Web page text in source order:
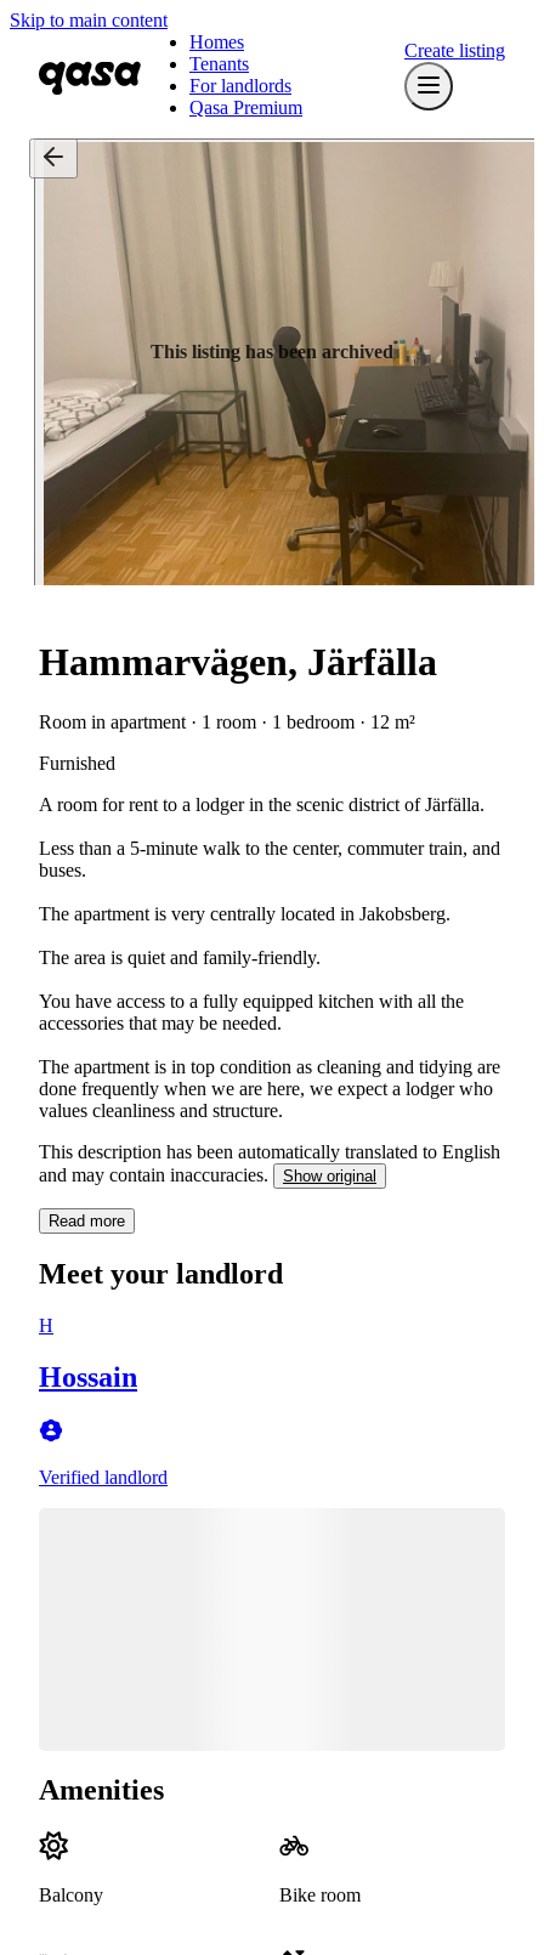
Skip to main content
Homes
Tenants
For landlords
Qasa Premium
Create listing
This listing has been archived
Hammarvägen, Järfälla
Room in apartment · 1 room · 1 bedroom · 12 m²
Furnished
A room for rent to a lodger in the scenic district of Järfälla.
Less than a 5-minute walk to the center, commuter train, and
buses.
The apartment is very centrally located in Jakobsberg.
The area is quiet and family-friendly.
You have access to a fully equipped kitchen with all the
accessories that may be needed.
The apartment is in top condition as cleaning and tidying are
done frequently when we are here, we expect a lodger who
values cleanliness and structure.
This description has been automatically translated to English
and may contain inaccuracies.
Show original
Read more
Meet your landlord
H
Hossain
Verified landlord
Amenities
Balcony Bike room